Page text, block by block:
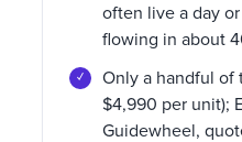
often live a day
flowing in about
Only a handful of
$4,990 per unit);
Guidewheel,